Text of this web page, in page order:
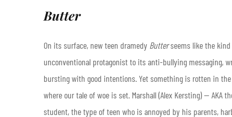
Butter
On its surface, new teen dramedy Butterseems like the
unconventional protagonist to its anti-bullying messaging,
bursting with good intentions. Yet something is rotten in
where our tale of woe is set. Marshall (Alex Kersting) —
student, the type of teen who is annoyed by his parents,